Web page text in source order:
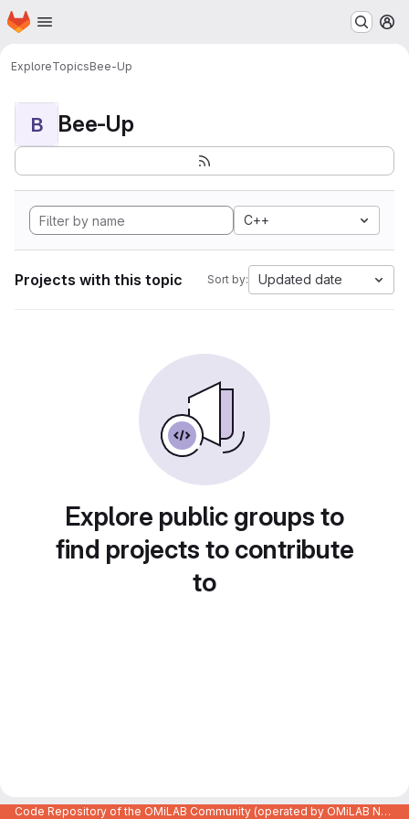
Skip to main content
Homepage
ExploreTopicsBee-Up
B Bee-Up
C++
Projects with this topic Sort by: Updated date
Explore public groups to
find projects to contribute
to
Code Repository of the OMiLAB Community (operated by OMiLAB NPO)